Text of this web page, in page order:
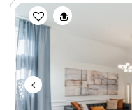
Previous